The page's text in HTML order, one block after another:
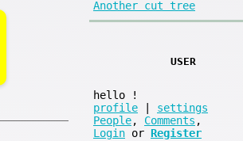
Another cut tree
USER
hello
!
profile
settings
People, Comments ,
Login or Register